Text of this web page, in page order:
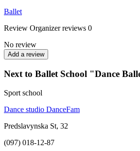
Ballet
Review Organizer reviews 0
No review
Add a review
Next to Ballet School "Dance
Sport school
Dance studio DanceFam
Predslavynska St, 32
(097) 018-12-87